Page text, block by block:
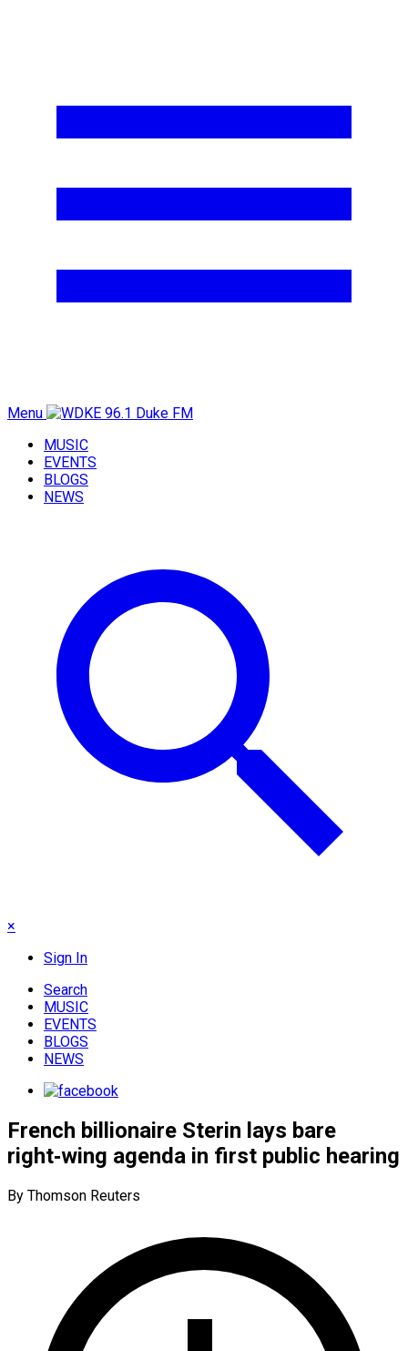
Menu
MUSIC
EVENTS
BLOGS
NEWS
×
Sign In
Search
MUSIC
EVENTS
BLOGS
NEWS
French billionaire Sterin lays bare
right‑wing agenda in first public hearing
By Thomson Reuters